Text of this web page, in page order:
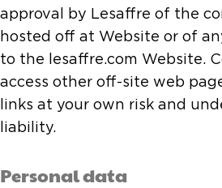
approval by Lesaffre of the
hosted off at Website or of
to the lesaffre.com Website.
access other off-site web
links at your own risk and
liability.
Personal data